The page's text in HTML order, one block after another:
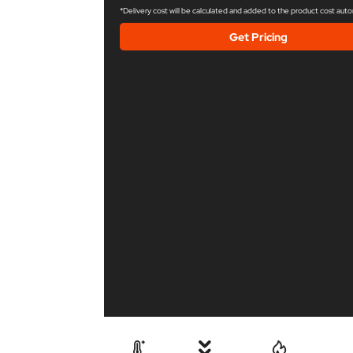
Get Pricing
*Delivery cost will be calculated and added to the product cost